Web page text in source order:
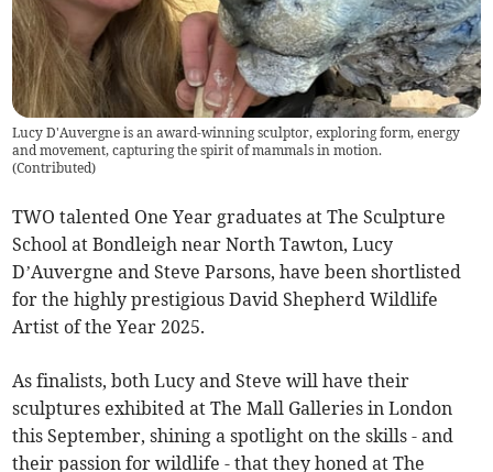
Lucy D'Auvergne is an award-winning sculptor, exploring form, energy
and movement, capturing the spirit of mammals in motion.
(Contributed)
TWO talented One Year graduates at The Sculpture
School at Bondleigh near North Tawton, Lucy
D’Auvergne and Steve Parsons, have been shortlisted
for the highly prestigious David Shepherd Wildlife
Artist of the Year 2025.
As finalists, both Lucy and Steve will have their
sculptures exhibited at The Mall Galleries in London
this September, shining a spotlight on the skills - and
their passion for wildlife - that they honed at The